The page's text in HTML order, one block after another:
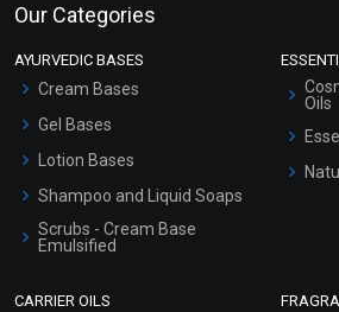
Our Categories
AYURVEDIC BASES
Cream Bases
Gel Bases
Lotion Bases
Shampoo and Liquid Soaps
Scrubs - Cream Base
Emulsified
Oils
CARRIER OILS